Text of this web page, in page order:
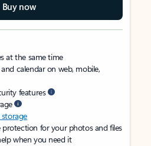
Buy now
at the same time
calendar on web, mobile,
features
for your photos and files
when you need it